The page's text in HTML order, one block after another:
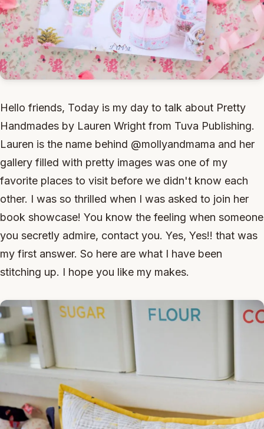
Hello friends, Today is my day to talk about Pretty
Handmades by Lauren Wright from Tuva Publishing.
Lauren is the name behind @mollyandmama and her
gallery filled with pretty images was one of my
favorite places to visit before we didn't know each
other. I was so thrilled when I was asked to join her
book showcase! You know the feeling when someone
you secretly admire, contact you. Yes, Yes!! that was
my first answer. So here are what I have been
stitching up. I hope you like my makes.